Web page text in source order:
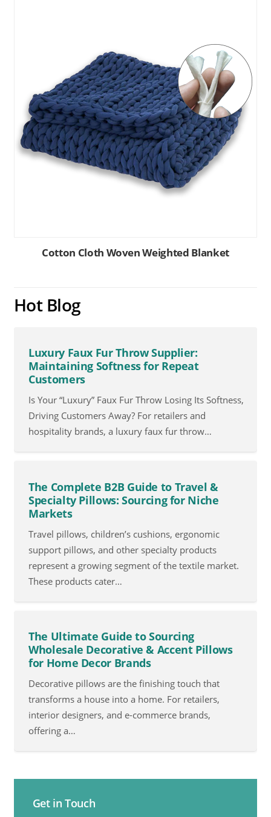
Cotton Cloth Woven Weighted Blanket
Hot Blog
Luxury Faux Fur Throw Supplier:
Maintaining Softness for Repeat
Customers
Is Your “Luxury” Faux Fur Throw Losing Its Softness,
Driving Customers Away? For retailers and
hospitality brands, a luxury faux fur throw…
The Complete B2B Guide to Travel &
Specialty Pillows: Sourcing for Niche
Markets
Travel pillows, children’s cushions, ergonomic
support pillows, and other specialty products
represent a growing segment of the textile market.
These products cater…
The Ultimate Guide to Sourcing
Wholesale Decorative & Accent Pillows
for Home Decor Brands
Decorative pillows are the finishing touch that
transforms a house into a home. For retailers,
interior designers, and e-commerce brands,
offering a…
Get in Touch